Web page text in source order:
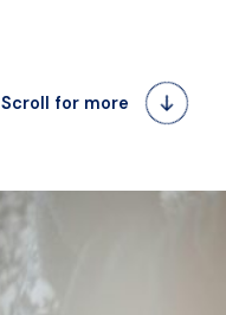
Scroll for more